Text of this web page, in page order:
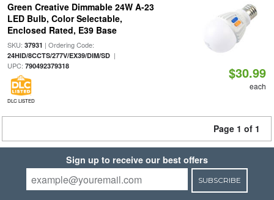
Green Creative Dimmable 24W A-23
LED Bulb, Color Selectable,
Enclosed Rated, E39 Base
SKU: 37931 | Ordering Code:
24HID/8CCTS/277V/EX39/DIM/SD|
UPC: 790492379318
DLC LISTED
$30.99
each
Page 1 of 1
Sign up to receive our best offers
SUBSCRIBE